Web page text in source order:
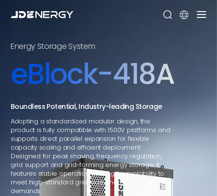
 
Energy Storage System
eBlock-418A
Boundless Potential, Industry-leading Storage
Adopting a standardized modular design, the
product is fully compatible with 1500V platforms and
supports direct parallel expansion for flexible
capacity scaling and efficient deployment.
Designed for peak shaving, frequency regulation,
grid support and grid-forming energy storage, it
features stable operation and high adaptability to
meet high-standard grid-side energy storage
demands.